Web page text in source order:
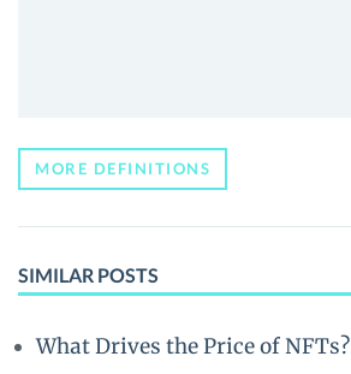
MORE DEFINITIONS
SIMILAR POSTS
What Drives the Price of NFTs?